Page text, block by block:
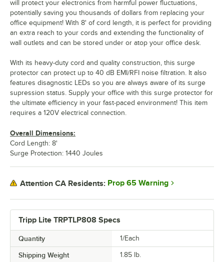
Tripp Lite TRPTLP808 Specs
Quantity 1/Each
Shipping Weight 1.85 lb.
will protect your electronics from harmful power fluctuations,
potentially saving you thousands of dollars from replacing your
office equipment! With 8' of cord length, it is perfect for providing
an extra reach to your cords and extending the functionality of
wall outlets and can be stored under or atop your office desk.
With its heavy-duty cord and quality construction, this surge
protector can protect up to 40 dB EMI/RFI noise filtration. It also
features disagnostic LEDs so you are always aware of its surge
supression status. Supply your office with this surge protector for
the ultimate efficiency in your fast-paced environment! This item
requires a 120V electrical connection.
Overall Dimensions:
Cord Length: 8'
Surge Protection: 1440 Joules
Attention CA Residents: Prop 65 Warning